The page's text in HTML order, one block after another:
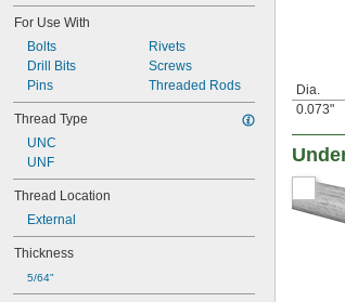
0.015"
0.0156"
1/64"
0.016"
0.017"
0.018"
0.018" to 0.024"
0.02"
0.021"
0.022"
0.0225"
0.023"
0.025"
0.026"
For Use With
Bolts
Drill Bits
Pins
Rivets
Screws
Threaded Rods
Thread Type
UNC
UNF
Thread Location
External
Thickness
5/64"
Dia.
0.073"